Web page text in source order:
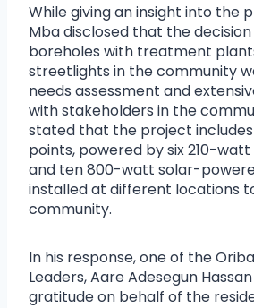
While giving an insight into the
Mba disclosed that the
boreholes with treatment
streetlights in the community
needs assessment and
with stakeholders in the
stated that the project
points, powered by six 210-
and ten 800-watt solar-
installed at different locations
community.
In his response, one of the
Leaders, Aare Adesegun
gratitude on behalf of the